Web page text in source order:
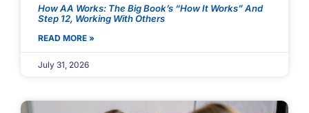
How AA Works: The Big Book’s “How It Works” And
Step 12, Working With Others
READ MORE »
July 31, 2026